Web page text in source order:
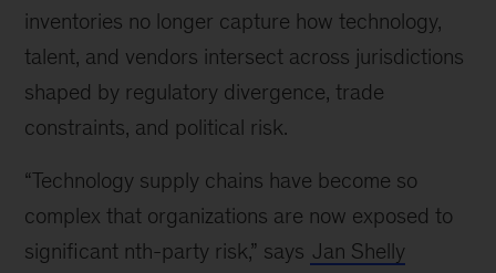
inventories no longer capture how technology,
talent, and vendors intersect across jurisdictions
shaped by regulatory divergence, trade
constraints, and political risk.
“Technology supply chains have become so
complex that organizations are now exposed to
significant nth-party risk,” says Jan Shelly